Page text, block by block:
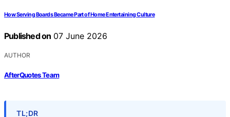
How Serving Boards Became Part of Home Entertaining Culture
Published on 07 June 2026
AUTHOR
AfterQuotes Team
TL;DR